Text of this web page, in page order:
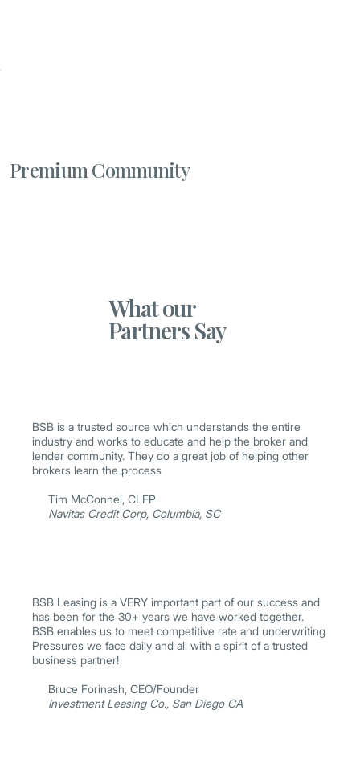
Premium Community
What our
Partners Say
BSB is a trusted source which understands the entire
industry and works to educate and help the broker and
lender community. They do a great job of helping other
brokers learn the process
Tim McConnel, CLFP
Navitas Credit Corp, Columbia, SC
BSB Leasing is a VERY important part of our success and
has been for the 30+ years we have worked together.
BSB enables us to meet competitive rate and underwriting
Pressures we face daily and all with a spirit of a trusted
business partner!
Bruce Forinash, CEO/Founder
Investment Leasing Co., San Diego CA